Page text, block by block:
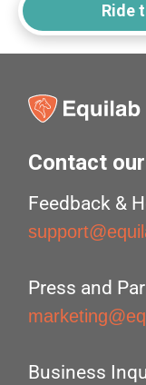
Ride
Contact
Feedback &
Press and
Business